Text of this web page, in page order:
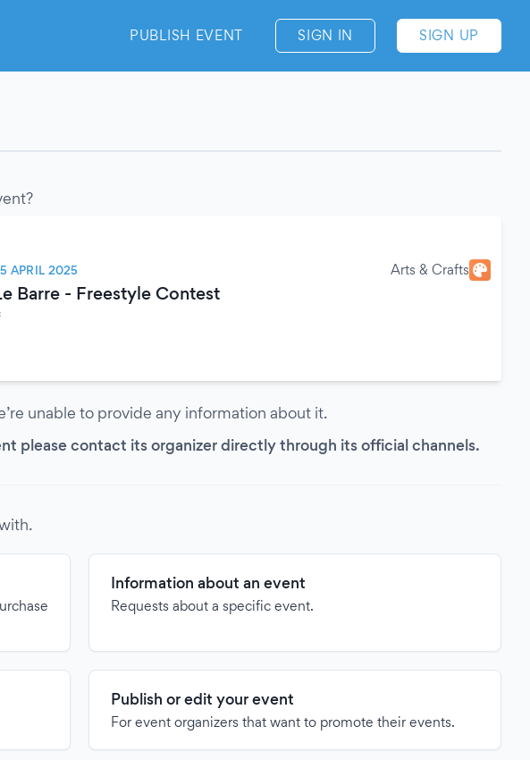
PUBLISH EVENT SIGN IN SIGN UP
APRIL 2025 Arts & Crafts
Barre - Freestyle Contest
unable to provide any information about it.
please contact its organizer directly through its official channels.
Information about an event
Requests about a specific event.
Publish or edit your event
For event organizers that want to promote their events.